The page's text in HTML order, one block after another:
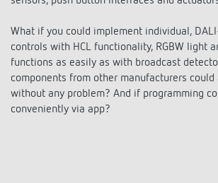
Theben apps
Impulse switch: switching
efficiently
Climate control
Accessories
DALI-2 RS Plug app
What if you could implement individual,
controls with HCL functionality, RGBW light
functions as easily as with broadcast
components from other manufacturers
without any problem? And if programming
conveniently via app?